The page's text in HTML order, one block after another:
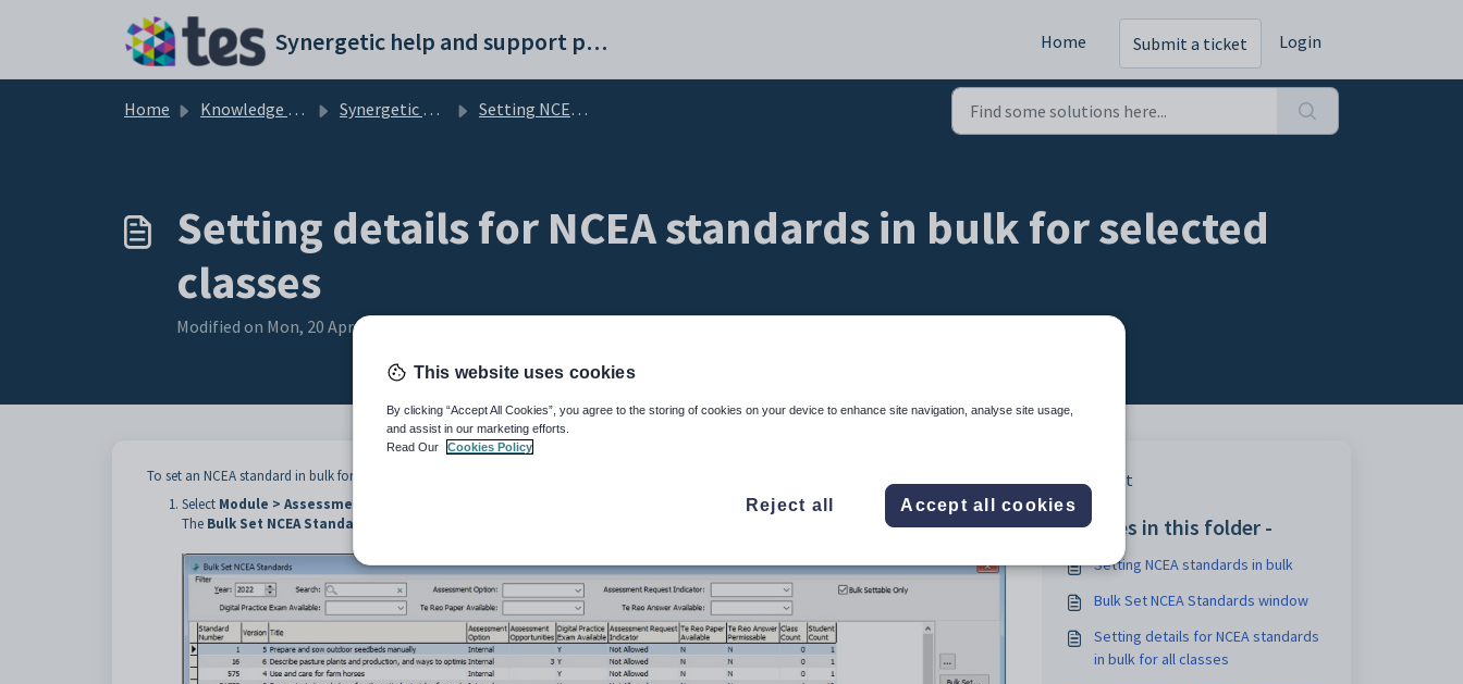
Synergetic help and support portal Home Submit a ticket Login
Home Knowledge base Synergetic Application Documentation Setting NCEA standards in bulk
Setting details for NCEA standards in bulk for selected
classes
Modified on Mon, 20 Apr at 12:22 AM
To set an NCEA standard in bulk for a selected class:
Select Module > Assessments > Bulk Set NCEA Standards
The Bulk Set NCEA Standards
Print
Articles in this folder -
Setting NCEA standards in bulk
Bulk Set NCEA Standards window
Setting details for NCEA standards
in bulk for all classes
This website uses cookies
By clicking “Accept All Cookies”, you agree to the storing of cookies on your device to enhance site navigation, analyse site usage,
and assist in our marketing efforts.
Read Our
Cookies Policy
Reject all Accept all cookies